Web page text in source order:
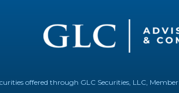
offered through GLC Securities, LLC, Member